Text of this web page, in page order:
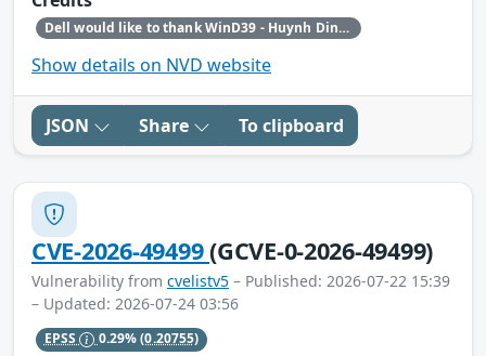
Dell would like to thank WinD39 - Huynh Dinh Vu for reporting this issue.
Show details on NVD website
JSON Share To clipboard
CVE-2026-49499(GCVE-0-2026-49499)
Vulnerability from cvelistv5 – Published: 2026-07-22 15:39
– Updated: 2026-07-24 03:56
EPSS 0.29%(0.20755)